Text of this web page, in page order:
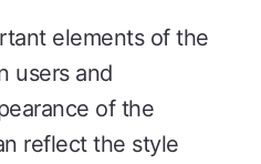
elements of the
users and
of the
reflect the style